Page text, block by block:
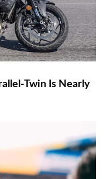
Twin Is Nearly